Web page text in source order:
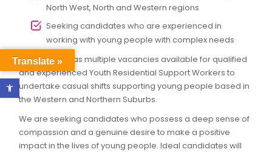
Open toolbar
North West, North and Western regions
Seeking candidates who are experienced in
working with young people with complex needs
Ability Assist has multiple vacancies available for qualified
and experienced Youth Residential Support Workers to
undertake casual shifts supporting young people based in
the Western and Northern Suburbs.
We are seeking candidates who possess a deep sense of
compassion and a genuine desire to make a positive
impact in the lives of young people. Ideal candidates will
Translate »